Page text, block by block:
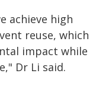
achieve high
reuse, which
impact while
Dr Li said.